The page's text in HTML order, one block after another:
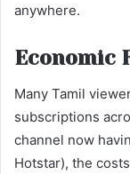
anywhere.
Economic
Many Tamil
subscriptions
channel now
Hotstar), the